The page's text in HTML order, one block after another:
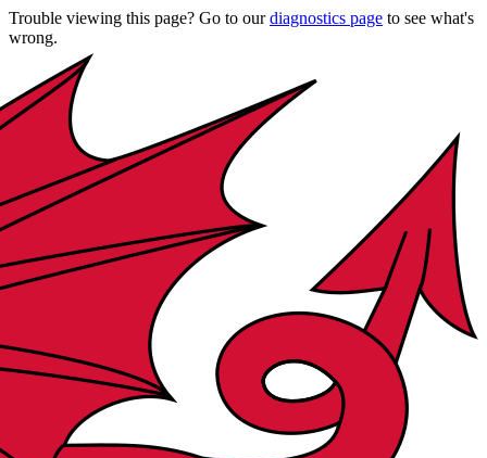
Trouble viewing this page? Go to ourdiagnostics page to see what's
wrong.